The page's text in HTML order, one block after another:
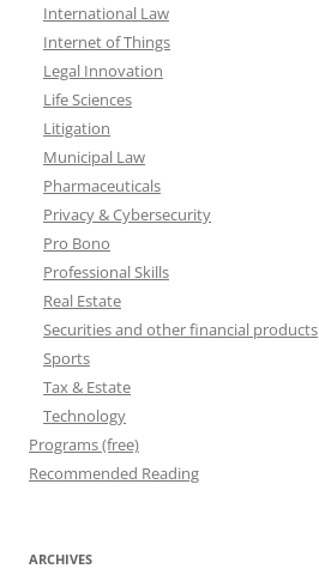
International Law
Internet of Things
Legal Innovation
Life Sciences
Litigation
Municipal Law
Pharmaceuticals
Privacy & Cybersecurity
Pro Bono
Professional Skills
Real Estate
Securities and other financial products
Sports
Tax & Estate
Technology
Programs (free)
Recommended Reading
ARCHIVES